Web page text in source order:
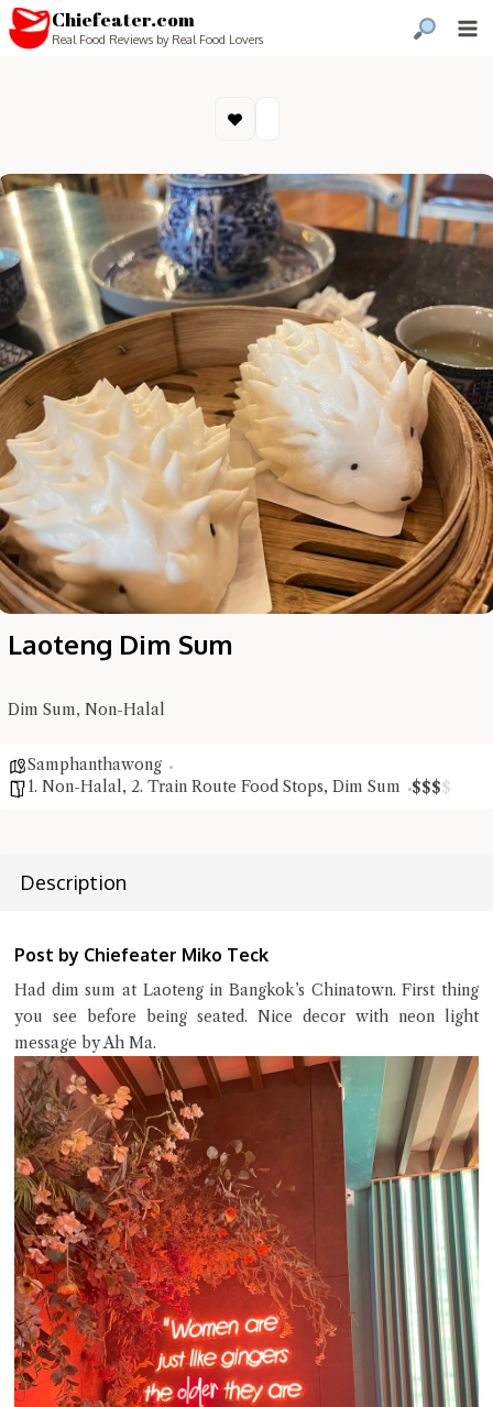
Chiefeater.com
Real Food Reviews by Real Food Lovers
Laoteng Dim Sum
Dim Sum, Non-Halal
Samphanthawong
1. Non-Halal, 2. Train Route Food Stops, Dim Sum $$$$
Description
Post by Chiefeater Miko Teck
Had dim sum at Laoteng in Bangkok’s Chinatown. First thing
you see before being seated. Nice decor with neon light
message by Ah Ma.
me a detailed question and you'll get a more detailed answer!
Close Chat
terms of service
privacy policy